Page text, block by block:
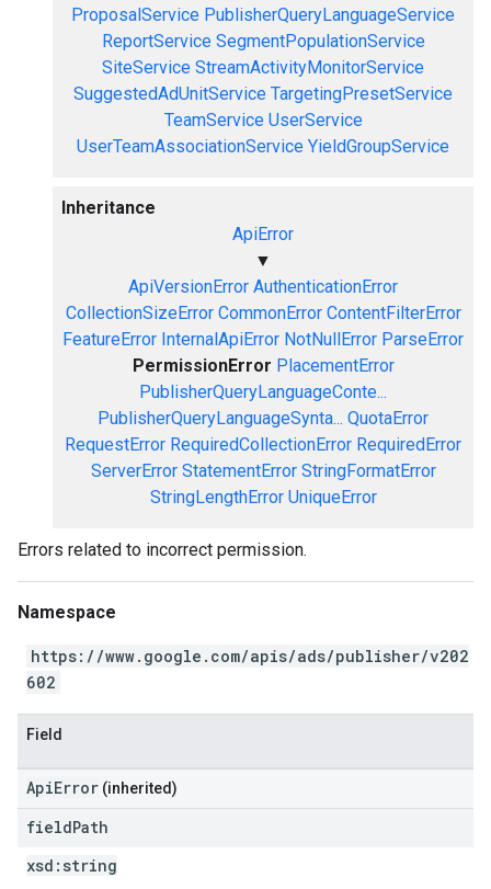
ProposalService PublisherQueryLanguageService
ReportService SegmentPopulationService
SiteService StreamActivityMonitorService
SuggestedAdUnitService TargetingPresetService
TeamService UserService
UserTeamAssociationService YieldGroupService
Inheritance
ApiError
▼
ApiVersionError AuthenticationError
CollectionSizeError CommonError ContentFilterError
FeatureError InternalApiError NotNullError ParseError
PermissionError PlacementError
PublisherQueryLanguageConte...
PublisherQueryLanguageSynta... QuotaError
RequestError RequiredCollectionError RequiredError
ServerError StatementError StringFormatError
StringLengthError UniqueError
Errors related to incorrect permission.
Namespace
https://www.google.com/apis/ads/publisher/v202
602
Field
ApiError (inherited)
fieldPath
xsd: string